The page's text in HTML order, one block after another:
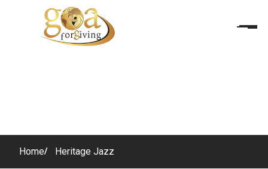
Honouring Anthony Gonsalves
Home Heritage Jazz